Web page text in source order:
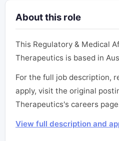
About this role
This Regulatory & Medical
Therapeutics is based in
For the full job description,
apply, visit the original
Therapeutics's careers
View full description and